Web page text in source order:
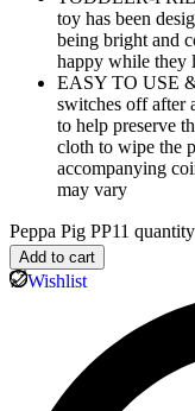
toy has been
being bright and
happy while they
EASY TO USE
switches off after
to help preserve
cloth to wipe the
accompanying
may vary
Peppa Pig PP11 quantity
Add to cart
Wishlist